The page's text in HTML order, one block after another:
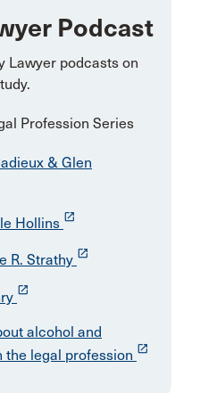
Podcast
Lawyer podcasts on
Profession Series
& Glen
Hollins launch
R. Strathy launch
launch
alcohol and
the legal profession launch